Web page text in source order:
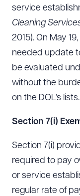
service
Cleaning
2015). On May
needed update
be evaluated
without the
on the DOL’s lists.
Section 7(i)
Section 7(i)
required to pay
or service
regular rate of